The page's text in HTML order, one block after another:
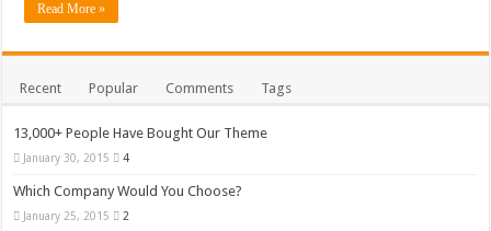
Read More »
Recent Popular Comments Tags
13,000+ People Have Bought Our Theme
January 30, 2015 4
Which Company Would You Choose?
January 25, 2015 2